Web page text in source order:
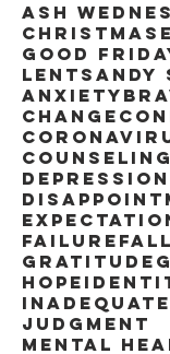
Ash
Christmas
Good
Lent Sandy
anxiety
change
counseling
depression
failure fall
gratitude
hope
inadequate
judgment
mental